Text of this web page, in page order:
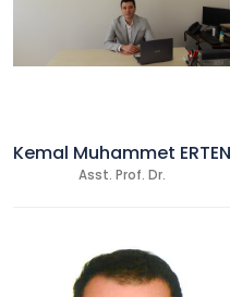
Kemal Muhammet ERTEN
Asst. Prof. Dr.